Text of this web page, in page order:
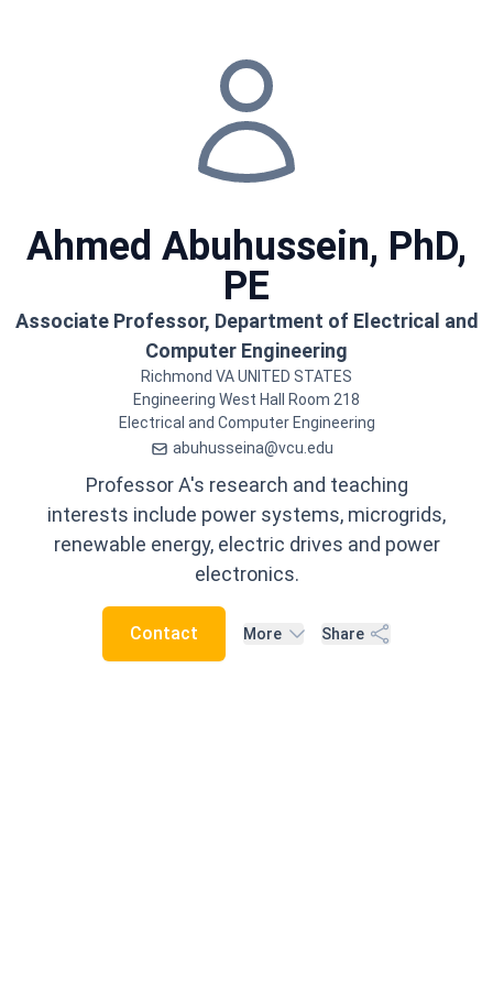
Ahmed Abuhussein, PhD,
PE
Associate Professor, Department of Electrical and
Computer Engineering
Richmond VAUNITED STATES
Engineering West Hall
Room 218
Electrical and Computer Engineering
abuhusseina@vcu.edu
Professor A's research and teaching
interests include power systems, microgrids,
renewable energy, electric drives and power
electronics.
Contact More Share